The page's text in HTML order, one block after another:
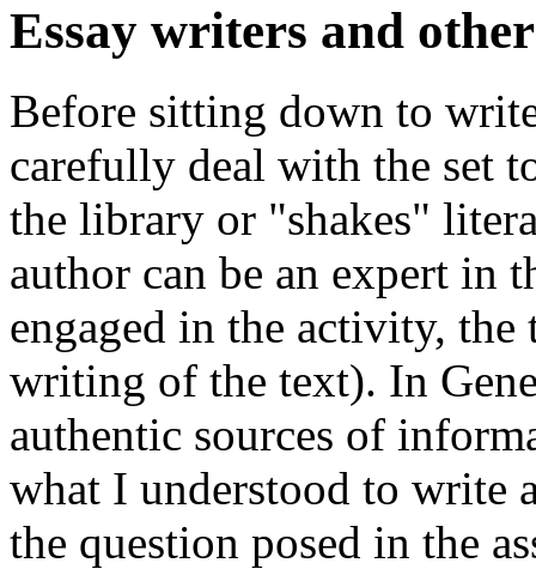
Essay writers and
Before sitting down to
carefully deal with the set
the library or "shakes"
author can be an expert in
engaged in the activity,
writing of the text). In
authentic sources of
what I understood to write
the question posed in the